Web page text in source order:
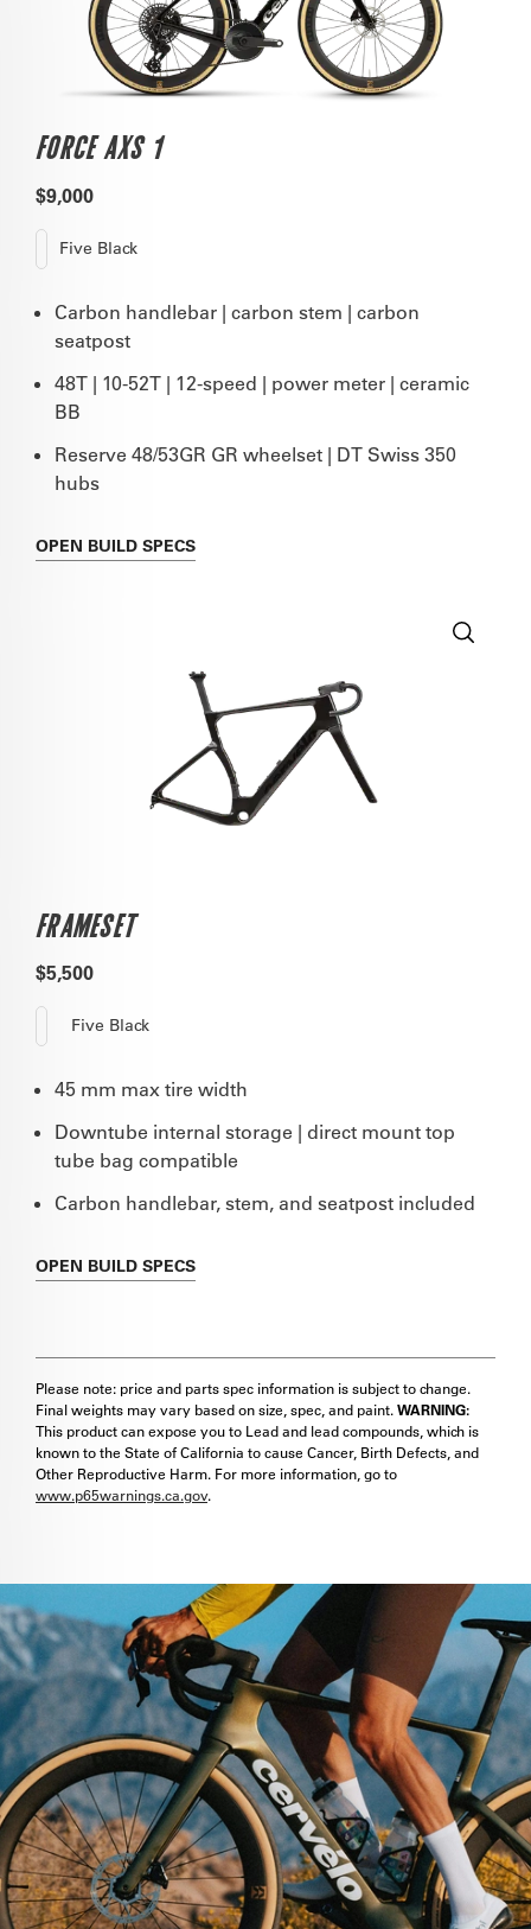
FORCE AXS 1
$9,000
Five Black
Carbon handlebar | carbon stem | carbon
seatpost
48T | 10-52T | 12-speed | power meter | ceramic
BB
Reserve 48/53GR GR wheelset | DT Swiss 350
hubs
OPEN BUILD SPECS
FRAMESET
$5,500
Five Black
45 mm max tire width
Downtube internal storage | direct mount top
tube bag compatible
Carbon handlebar, stem, and seatpost included
OPEN BUILD SPECS
Please note: price and parts spec information is subject to change.
Final weights may vary based on size, spec, and paint.WARNING:
This product can expose you to Lead and lead compounds, which is
known to the State of California to cause Cancer, Birth Defects, and
Other Reproductive Harm. For more information, go to
www.p65warnings.ca.gov.